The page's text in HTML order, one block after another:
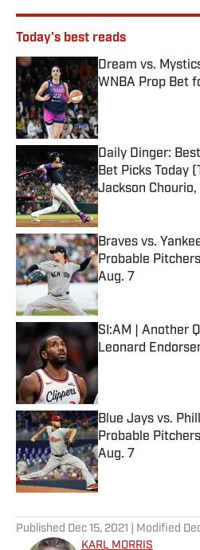
Today's best reads
Dream vs.
WNBA Prop Bet
Published by on
Daily Dinger:
Bet Picks Today
Jackson Chourio,
Published by on
Braves vs.
Probable
Aug. 7
Published by on
SI:AM | Another
Leonard
Published by on
Blue Jays vs.
Probable
Aug. 7
Published by on
Published Dec 15, 2021 | Modified
KARL MORRIS